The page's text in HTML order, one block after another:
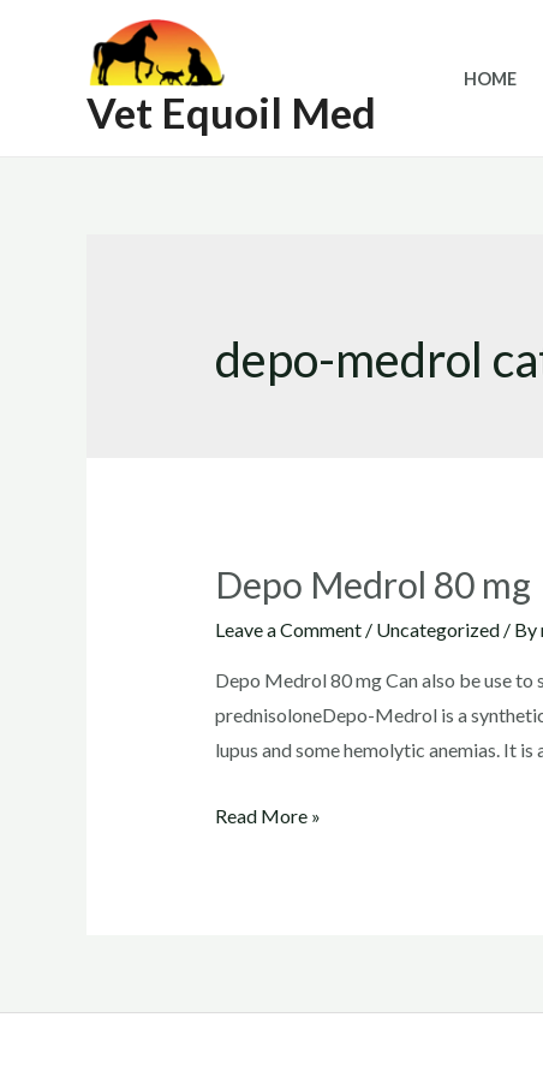
Vet Equoil Med
HOME
depo-medrol
Depo Medrol 80 mg
Leave a Comment / Uncategorized/ By
Depo Medrol 80 mg Can also be use
prednisoloneDepo-Medrol is a
lupus and some hemolytic anemias. It
Depo
Read More »